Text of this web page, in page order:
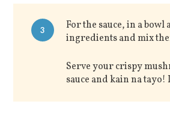
3
For the sauce, in a bowl
ingredients and mix
Serve your crispy
sauce and kain na tayo!